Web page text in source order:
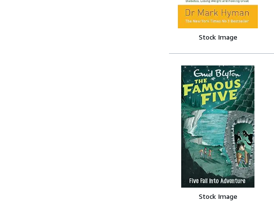
Stock Image
Stock Image